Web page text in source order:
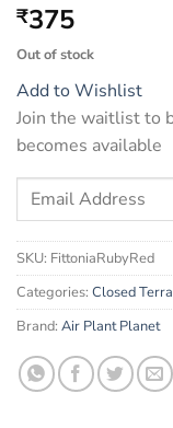
₹375
Out of stock
Add to Wishlist
Join the waitlist to
becomes available
Enter
email
address
to
join
waitlist
for
SKU: FittoniaRubyRed
Categories: Closed
Brand: Air Plant Planet